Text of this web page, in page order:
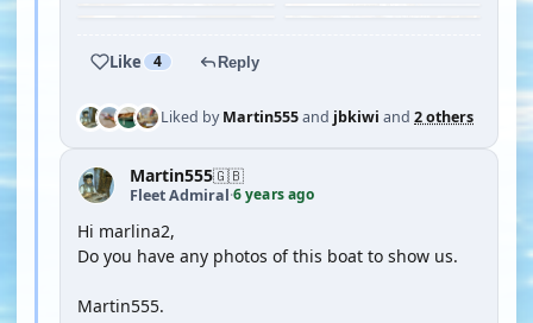
Like 4 Reply
Liked byMartin555and jbkiwi and 2 others
Martin555🇬🇧
Fleet Admiral·6 years ago
Hi marlina2,
Do you have any photos of this boat to show us.
Martin555.